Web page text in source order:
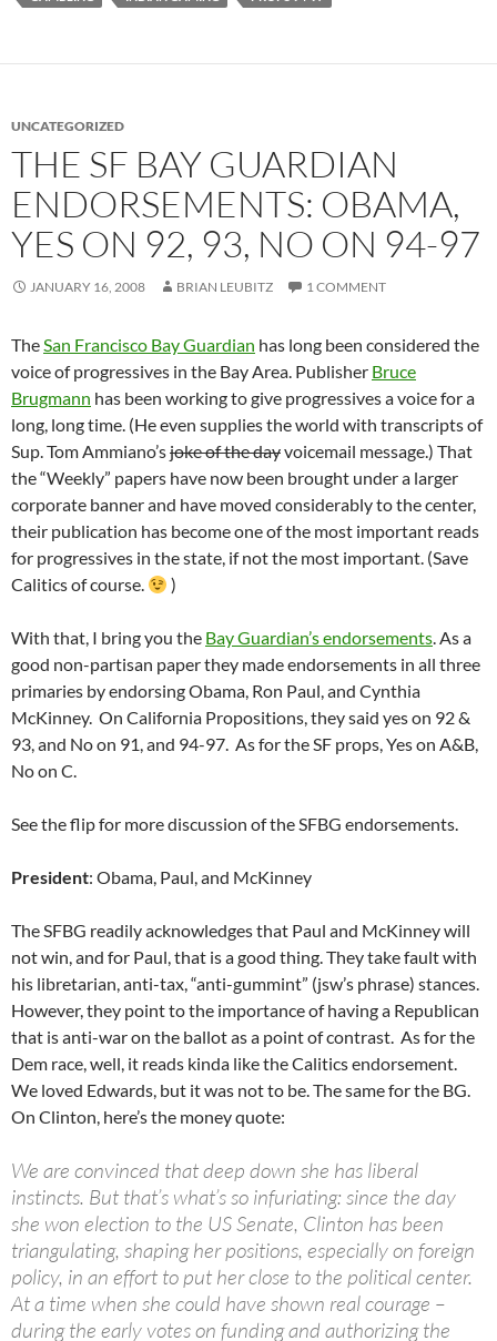
UNCATEGORIZED
THE SF BAY GUARDIAN
ENDORSEMENTS: OBAMA,
YES ON 92, 93, NO ON 94-97
JANUARY 16, 2008 BRIAN LEUBITZ 1 COMMENT
TheSan Francisco Bay Guardian has long been considered the
voice of progressives in the Bay Area. Publisher Bruce
Brugmann has been working to give progressives a voice for a
long, long time. (He even supplies the world with transcripts of
Sup. Tom Ammiano’sjoke of the dayvoicemail message.) That
the “Weekly” papers have now been brought under a larger
corporate banner and have moved considerably to the center,
their publication has become one of the most important reads
for progressives in the state, if not the most important. (Save
Calitics of course.
)
With that, I bring you the Bay Guardian’s endorsements. As a
good non-partisan paper they made endorsements in all three
primaries by endorsing Obama, Ron Paul, and Cynthia
McKinney. On California Propositions, they said yes on 92 &
93, and No on 91, and 94-97. As for the SF props, Yes on A&B,
No on C.
See the flip for more discussion of the SFBG endorsements.
President: Obama, Paul, and McKinney
The SFBG readily acknowledges that Paul and McKinney will
not win, and for Paul, that is a good thing. They take fault with
his libretarian, anti-tax, “anti-gummint” (jsw’s phrase) stances.
However, they point to the importance of having a Republican
that is anti-war on the ballot as a point of contrast. As for the
Dem race, well, it reads kinda like the Calitics endorsement.
We loved Edwards, but it was not to be. The same for the BG.
On Clinton, here’s the money quote:
We are convinced that deep down she has liberal
instincts. But that’s what’s so infuriating: since the day
she won election to the US Senate, Clinton has been
triangulating, shaping her positions, especially on foreign
policy, in an effort to put her close to the political center.
At a time when she could have shown real courage –
during the early votes on funding and authorizing the